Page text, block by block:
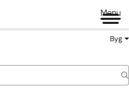
Menu
Byg